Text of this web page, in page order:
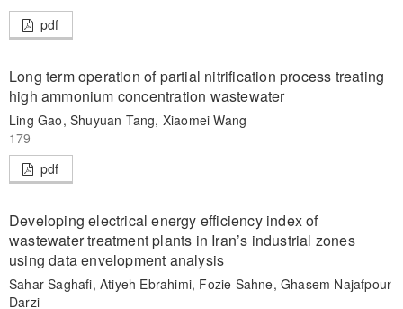
pdf
Long term operation of partial nitrification process treating
high ammonium concentration wastewater
Ling Gao, Shuyuan Tang, Xiaomei Wang
179
pdf
Developing electrical energy efficiency index of
wastewater treatment plants in Iran’s industrial zones
using data envelopment analysis
Sahar Saghafi, Atiyeh Ebrahimi, Fozie Sahne, Ghasem Najafpour
Darzi